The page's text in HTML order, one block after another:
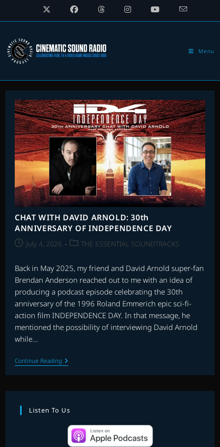
Menu
CHAT WITH DAVID ARNOLD: 30th
ANNIVERSARY OF INDEPENDENCE DAY
PostJuly 4, 2026
PostTHE ESSENTIAL SOUNDTRACKS
Back in May 2025, my friend and David Arnold super-fan
Brendan Anderson reached out to me with an idea of
producing a podcast episode celebrating the 30th
anniversary of the 1996 Roland Emmerich epic sci-fi-
action film INDEPENDENCE DAY. In that message, he
mentioned the possibility of interviewing David Arnold
while…
Continue ReadingCHAT
WITH
DAVID
30th
OF
INDEPENDENCE
DAY
Listen To Us